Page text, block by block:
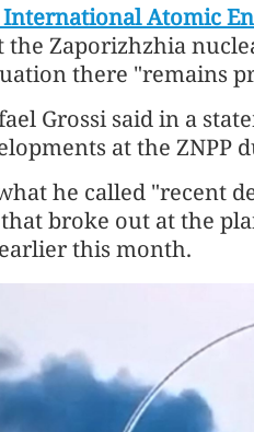
Atomic
Zaporizhzhia
there "remains
Grossi said in a
at the ZNPP
he called "recent
broke out at the
this month.